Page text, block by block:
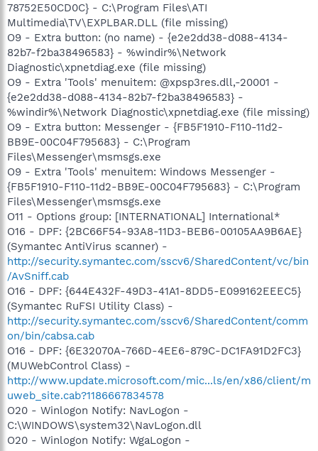
78752E50CD0C} - C:\Program Files\ATI
Multimedia\TV\EXPLBAR.DLL (file missing)
O9 - Extra button: (no name) - {e2e2dd38-d088-4134-
82b7-f2ba38496583} - %windir%\Network
Diagnostic\xpnetdiag.exe (file missing)
O9 - Extra 'Tools' menuitem: @xpsp3res.dll,-20001 -
{e2e2dd38-d088-4134-82b7-f2ba38496583} -
%windir%\Network Diagnostic\xpnetdiag.exe (file missing)
O9 - Extra button: Messenger - {FB5F1910-F110-11d2-
BB9E-00C04F795683} - C:\Program
Files\Messenger\msmsgs.exe
O9 - Extra 'Tools' menuitem: Windows Messenger -
{FB5F1910-F110-11d2-BB9E-00C04F795683} - C:\Program
Files\Messenger\msmsgs.exe
O11 - Options group: [INTERNATIONAL] International*
O16 - DPF: {2BC66F54-93A8-11D3-BEB6-00105AA9B6AE}
(Symantec AntiVirus scanner) -
http://security.symantec.com/sscv6/SharedContent/vc/bin
/AvSniff.cab
O16 - DPF: {644E432F-49D3-41A1-8DD5-E099162EEEC5}
(Symantec RuFSI Utility Class) -
http://security.symantec.com/sscv6/SharedContent/comm
on/bin/cabsa.cab
O16 - DPF: {6E32070A-766D-4EE6-879C-DC1FA91D2FC3}
(MUWebControl Class) -
http://www.update.microsoft.com/mic...ls/en/x86/client/m
uweb_site.cab?1186667834578
O20 - Winlogon Notify: NavLogon -
C:\WINDOWS\system32\NavLogon.dll
O20 - Winlogon Notify: WgaLogon -